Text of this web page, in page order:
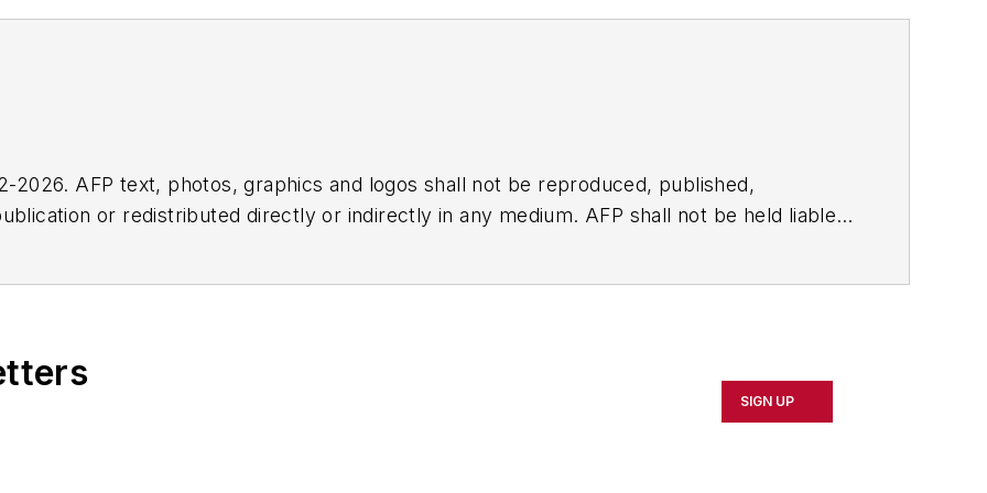
2026. AFP text, photos, graphics and logos shall not be reproduced, published,
or redistributed directly or indirectly in any medium. AFP shall not be held liable
SIGN UP